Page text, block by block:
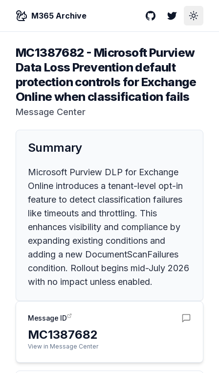
M365 Archive GitHubTwitterToggle
MC1387682 - Microsoft Purview
Data Loss Prevention default
protection controls for Exchange
Online when classification fails
Message Center
Summary
Microsoft Purview DLP for Exchange
Online introduces a tenant-level opt-in
feature to detect classification failures
like timeouts and throttling. This
enhances visibility and compliance by
expanding existing conditions and
adding a new DocumentScanFailures
condition. Rollout begins mid-July 2026
with no impact unless enabled.
Message ID
MC1387682
View in Message Center